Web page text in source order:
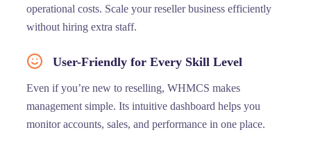
operational costs. Scale your reseller business efficiently
without hiring extra staff.
User-Friendly for Every Skill Level
Even if you’re new to reselling, WHMCS makes
management simple. Its intuitive dashboard helps you
monitor accounts, sales, and performance in one place.